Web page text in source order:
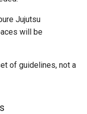
Jujutsu
will be
of guidelines, not a